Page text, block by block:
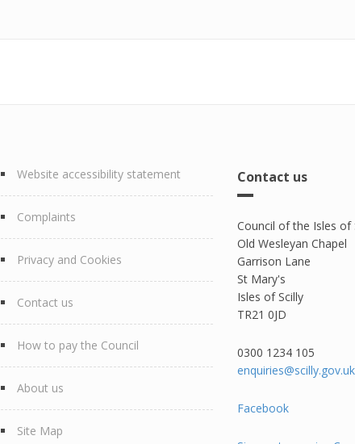
Website accessibility statement
Complaints
Privacy and Cookies
Contact us
How to pay the Council
About us
Site Map
Contact us
Council of the Isles of
Old Wesleyan Chapel
Garrison Lane
St Mary's
Isles of Scilly
TR21 0JD
0300 1234 105​
enquiries@scilly.gov.uk
Facebook